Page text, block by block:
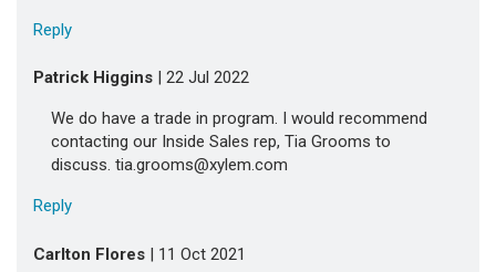
Reply
Patrick Higgins | 22 Jul 2022
We do have a trade in program. I would recommend
contacting our Inside Sales rep, Tia Grooms to
discuss. tia.grooms@xylem.com
Reply
Carlton Flores | 11 Oct 2021